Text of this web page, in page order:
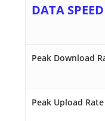
DATA SPEED
Peak Download
Peak Upload Rate